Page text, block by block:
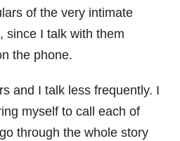
of the very intimate
since I talk with them
the phone.
and I talk less frequently. I
myself to call each of
through the whole story